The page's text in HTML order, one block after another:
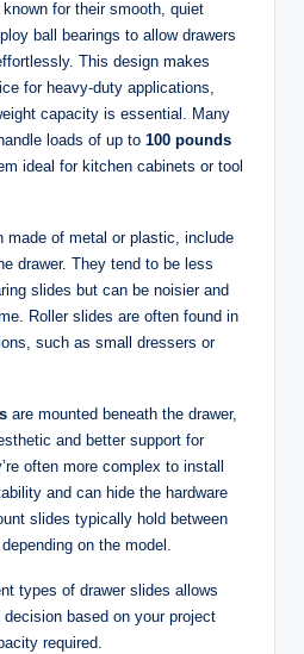
known for their smooth, quiet
ball bearings to allow drawers
This design makes
for heavy-duty applications,
capacity is essential. Many
loads of up to 100 pounds
ideal for kitchen cabinets or tool
made of metal or plastic, include
drawer. They tend to be less
slides but can be noisier and
Roller slides are often found in
such as small dressers or
are mounted beneath the drawer,
and better support for
often more complex to install
and can hide the hardware
slides typically hold between
on the model.
types of drawer slides allows
based on your project
required.